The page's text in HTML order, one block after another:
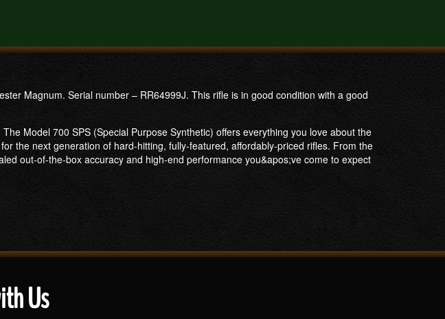
Magnum. Serial number – RR64999J. This rifle is in good condition with a good
Model 700 SPS (Special Purpose Synthetic) offers everything you love about the
the next generation of hard-hitting, fully-featured, affordably-priced rifles. From the
out-of-the-box accuracy and high-end performance you&apos;ve come to expect
Us